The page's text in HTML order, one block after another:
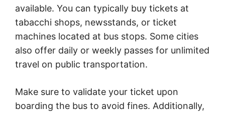
available. You can typically buy tickets at
tabacchi shops, newsstands, or ticket
machines located at bus stops. Some cities
also offer daily or weekly passes for unlimited
travel on public transportation.
Make sure to validate your ticket upon
boarding the bus to avoid fines. Additionally,